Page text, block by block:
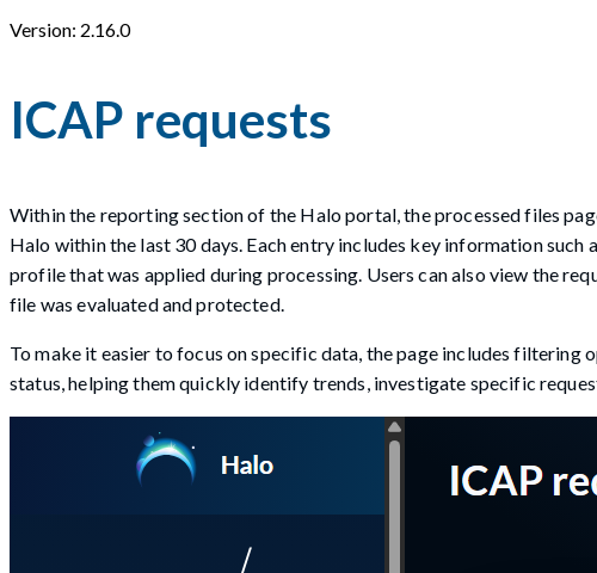
Version: 2.16.0
ICAP requests
Within the reporting section of the Halo portal, the processed files
Halo within the last 30 days. Each entry includes key information
profile that was applied during processing. Users can also view the
file was evaluated and protected.
To make it easier to focus on specific data, the page includes
status, helping them quickly identify trends, investigate specific